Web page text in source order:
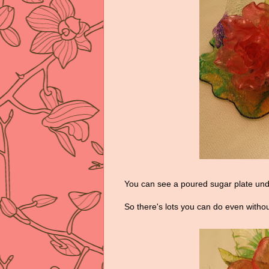
You can see a poured sugar plate
So there's lots you can do even